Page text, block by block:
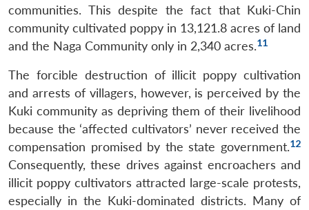
communities. This despite the fact that Kuki-Chin
community cultivated poppy in 13,121.8 acres of land
and the Naga Community only in 2,340 acres.11
The forcible destruction of illicit poppy cultivation
and arrests of villagers, however, is perceived by the
Kuki community as depriving them of their livelihood
because the ‘affected cultivators’ never received the
compensation promised by the state government.12
Consequently, these drives against encroachers and
illicit poppy cultivators attracted large-scale protests,
especially in the Kuki-dominated districts. Many of